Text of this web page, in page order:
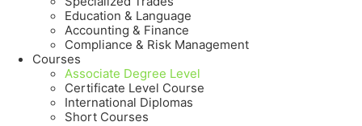
Education & Language
Accounting & Finance
Compliance & Risk Management
Courses
Associate Degree Level
Certificate Level Course
International Diplomas
Short Courses